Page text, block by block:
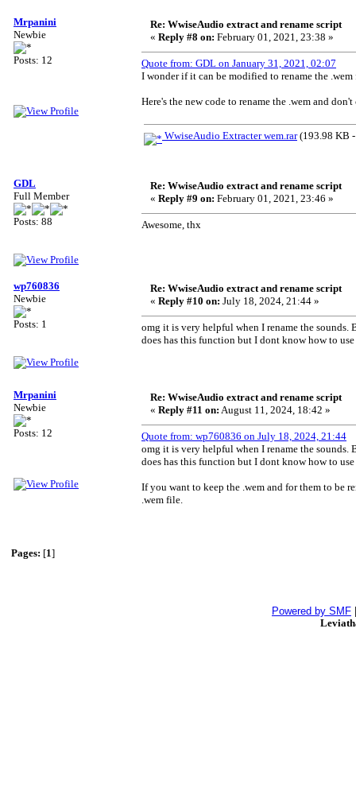
Mrpanini
Newbie
Posts: 12
Re: WwiseAudio extract and rename script
« Reply #8 on: February 01, 2021, 23:38 »
Quote from: GDL on January 31, 2021, 02:07
I wonder if it can be modified to rename the
Here's the new code to rename the .wem and
WwiseAudio Extracter wem.rar(193.98 KB -
GDL
Full Member
Posts: 88
Re: WwiseAudio extract and rename script
« Reply #9 on: February 01, 2021, 23:46 »
Awesome, thx
wp760836
Newbie
Posts: 1
Re: WwiseAudio extract and rename script
« Reply #10 on: July 18, 2024, 21:44 »
omg it is very helpful when I rename the sounds.
does has this function but I dont know how to
Mrpanini
Newbie
Posts: 12
Re: WwiseAudio extract and rename script
« Reply #11 on: August 11, 2024, 18:42 »
Quote from: wp760836 on July 18, 2024, 21:44
omg it is very helpful when I rename the sounds.
does has this function but I dont know how to
If you want to keep the .wem and for them to be
.wem file.
Pages: [1]
Powered by SMF